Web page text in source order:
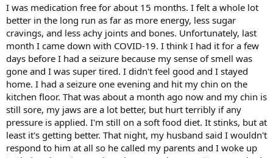
I was medication free for about 15 months. I felt a whole lot
better in the long run as far as more energy, less sugar
cravings, and less achy joints and bones. Unfortunately, last
month I came down with COVID-19. I think I had it for a few
days before I had a seizure because my sense of smell was
gone and I was super tired. I didn't feel good and I stayed
home. I had a seizure one evening and hit my chin on the
kitchen floor. That was about a month ago now and my chin is
still sore, my jaws are a lot better, but hurt terribly if any
pressure is applied. I'm still on a soft food diet. It stinks, but at
least it's getting better. That night, my husband said I wouldn't
respond to him at all so he called my parents and I woke up